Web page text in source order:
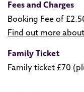
Fees and Charges
Booking Fee of
Find out more
Family Ticket
Family ticket £70